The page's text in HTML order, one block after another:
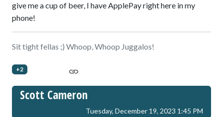
give me a cup of beer, I have ApplePay right here in my
phone!
Sit tight fellas ;) Whoop, Whoop Juggalos!
+2
Scott Cameron
Tuesday, December 19, 2023 1:45 PM